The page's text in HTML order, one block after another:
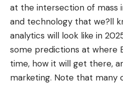
at the intersection of mass
and technology that we?ll
analytics will look like in
some predictions at where
time, how it will get there,
marketing. Note that many